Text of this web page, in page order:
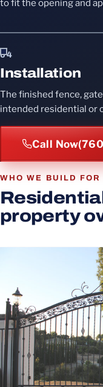
to fit the opening and
04
Installation
The finished fence,
intended residential or
Call Now
WHO WE BUILD FOR
property